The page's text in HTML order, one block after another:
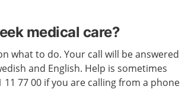
medical care?
what to do. Your call will be answered
and English. Help is sometimes
11 77 00 if you are calling from a phone